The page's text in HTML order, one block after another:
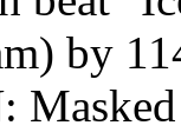
by